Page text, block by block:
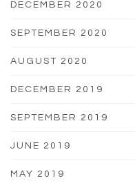
DECEMBER 2020
SEPTEMBER 2020
AUGUST 2020
DECEMBER 2019
SEPTEMBER 2019
JUNE 2019
MAY 2019